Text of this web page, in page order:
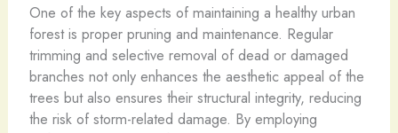
One of the key aspects of maintaining a healthy urban
forest is proper pruning and maintenance. Regular
trimming and selective removal of dead or damaged
branches not only enhances the aesthetic appeal of the
trees but also ensures their structural integrity, reducing
the risk of storm-related damage. By employing